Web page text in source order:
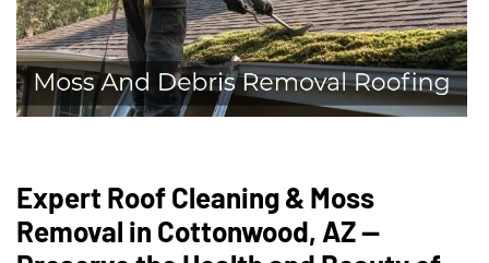
Expert Roof Cleaning & Moss
Removal in Cottonwood, AZ —